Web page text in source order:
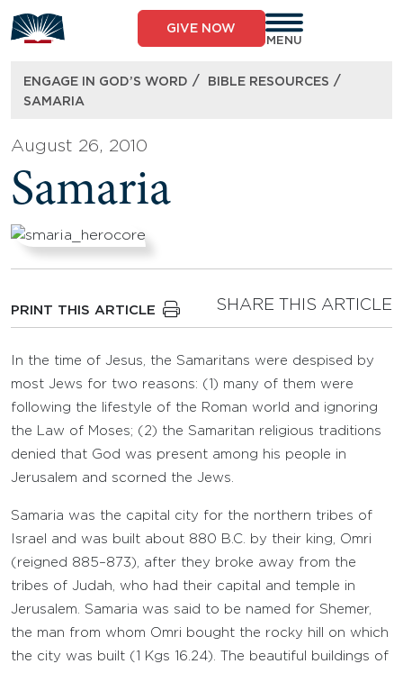
to
content
GIVE NOW
MENU
ENGAGE IN GOD’S WORD / BIBLE RESOURCES /
SAMARIA
August 26, 2010
Samaria
PRINT THIS ARTICLE SHARE THIS ARTICLE
In the time of Jesus, the Samaritans were despised by
most Jews for two reasons: (1) many of them were
following the lifestyle of the Roman world and ignoring
the Law of Moses; (2) the Samaritan religious traditions
denied that God was present among his people in
Jerusalem and scorned the Jews.
Samaria was the capital city for the northern tribes of
Israel and was built about 880 B.C. by their king, Omri
(reigned 885–873), after they broke away from the
tribes of Judah, who had their capital and temple in
Jerusalem. Samaria was said to be named for Shemer,
the man from whom Omri bought the rocky hill on which
the city was built (1 Kgs 16.24). The beautiful buildings of